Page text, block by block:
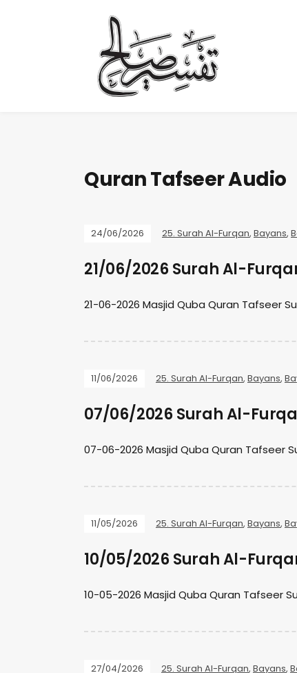
Quran Tafseer Audio
24/06/2026 25. Surah Al-Furqan, Bayans,
21/06/2026 Surah Al-
21-06-2026 Masjid Quba Quran Tafseer
11/06/2026 25. Surah Al-Furqan, Bayans,
07/06/2026 Surah Al-
07-06-2026 Masjid Quba Quran Tafseer
11/05/2026 25. Surah Al-Furqan, Bayans,
10/05/2026 Surah Al-
10-05-2026 Masjid Quba Quran Tafseer
27/04/2026 25. Surah Al-Furqan, Bayans,